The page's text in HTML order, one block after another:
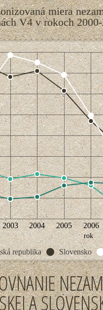
miera
V4 v rokoch
2003 2004 2005 2006
rok
republika Slovensko
A